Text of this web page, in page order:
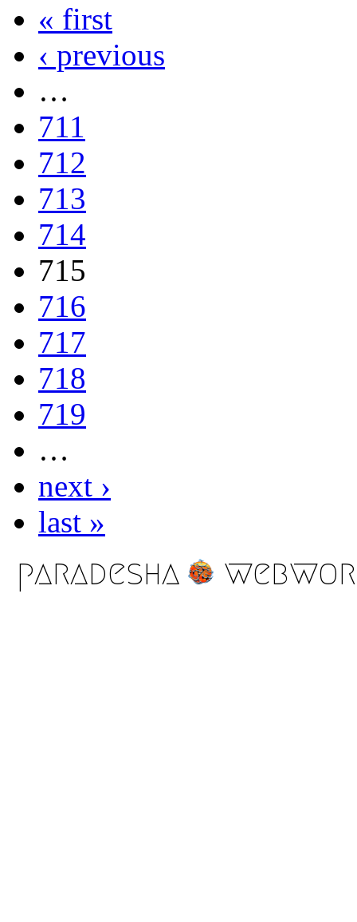
« first
‹ previous
…
711
712
713
714
715
716
717
718
719
…
next ›
last »
paradesha